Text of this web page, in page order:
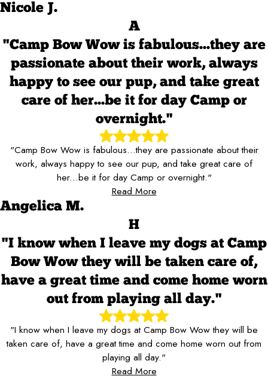
Nicole J.
A
"Camp Bow Wow is fabulous...they are
passionate about their work, always
happy to see our pup, and take great
care of her...be it for day Camp or
overnight."
"Camp Bow Wow is fabulous...they are passionate about their
work, always happy to see our pup, and take great care of
her...be it for day Camp or overnight."
Read More
Angelica M.
H
"I know when I leave my dogs at Camp
Bow Wow they will be taken care of,
have a great time and come home worn
out from playing all day."
"I know when I leave my dogs at Camp Bow Wow they will be
taken care of, have a great time and come home worn out from
playing all day."
Read More